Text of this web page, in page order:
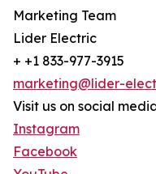
Marketing Team
Lider Electric
+ +1 833-977-3915
marketing@lider-
Visit us on social
Instagram
Facebook